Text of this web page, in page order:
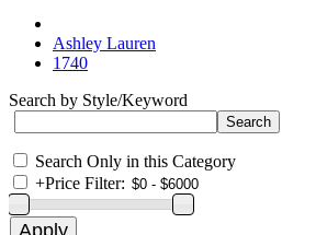
Ashley Lauren
1740
Search by Style/Keyword
Search Only in this Category
+Price Filter: